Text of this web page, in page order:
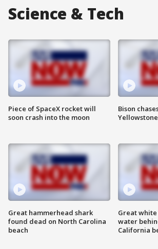
Science & Tech
Piece of SpaceX rocket will
soon crash into the moon
Great hammerhead shark
found dead on North Carolina
beach
Bison
Great
water
California